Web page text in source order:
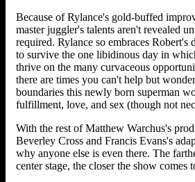
Because of Rylance's gold-buffed
master juggler's talents aren't revealed
required. Rylance so embraces Robert's
to survive the one libidinous day in
thrive on the many curvaceous
there are times you can't help but
boundaries this newly born superman
fulfillment, love, and sex (though not
With the rest of Matthew Warchus's
Beverley Cross and Francis Evans's
why anyone else is even there. The
center stage, the closer the show comes